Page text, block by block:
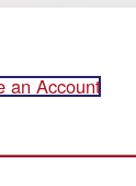
an Account